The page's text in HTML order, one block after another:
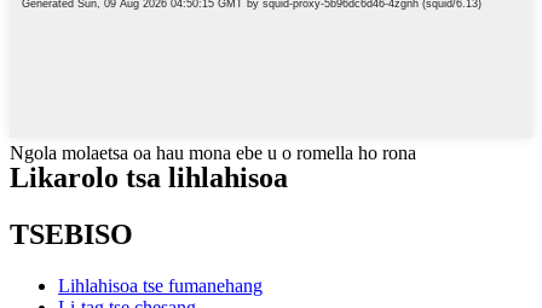
Ngola molaetsa oa hau mona ebe u o romella ho rona
Likarolo tsa lihlahisoa
TSEBISO
Lihlahisoa tse fumanehang